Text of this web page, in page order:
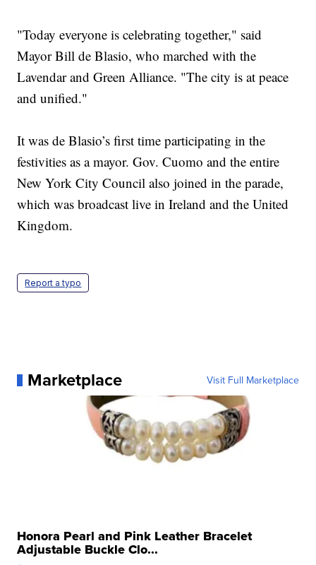
"Today everyone is celebrating together," said
Mayor Bill de Blasio, who marched with the
Lavendar and Green Alliance. "The city is at peace
and unified."
It was de Blasio’s first time participating in the
festivities as a mayor. Gov. Cuomo and the entire
New York City Council also joined in the parade,
which was broadcast live in Ireland and the United
Kingdom.
Report a typo
Marketplace Visit Full Marketplace
Honora Pearl and Pink Leather Bracelet
Adjustable Buckle Clo...